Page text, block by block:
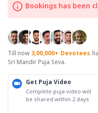
Bookings has been
Till now 3,00,000+ Devotees
Sri Mandir Puja Seva.
Get Puja Video
Complete puja video will
be shared within 2 days